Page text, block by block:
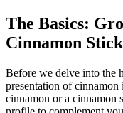
The Basics:
Cinnamon
Before we delve into the
presentation of
cinnamon or a cinnamon